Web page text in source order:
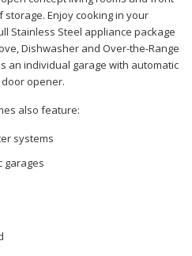
Enjoy cooking in your
Stainless Steel appliance package
Dishwasher and Over-the-Range
an individual garage with automatic
opener.
also feature:
systems
garages